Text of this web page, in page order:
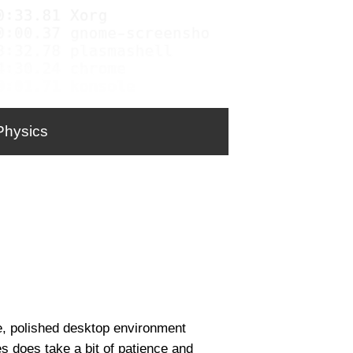
polished desktop environment
does take a bit of patience and